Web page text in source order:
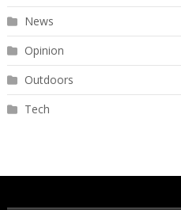
News
Opinion
Outdoors
Tech